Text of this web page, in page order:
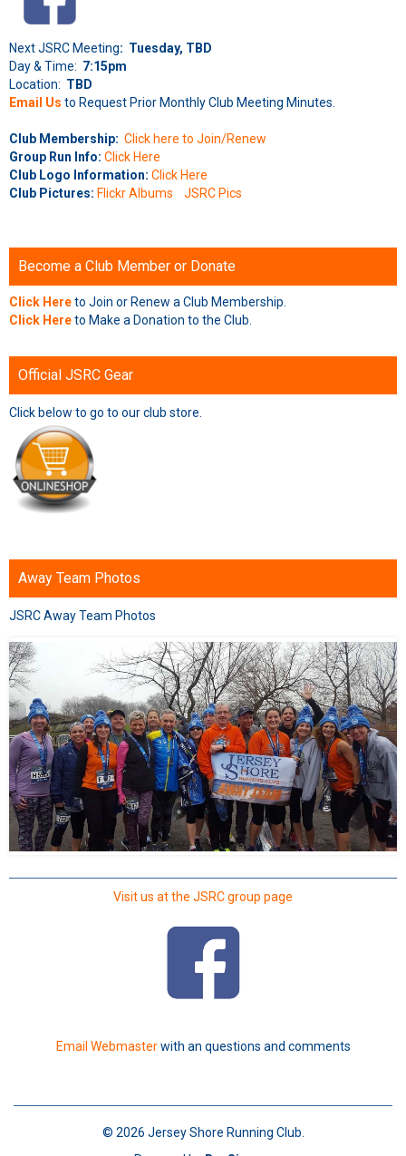
Next JSRC Meeting: Tuesday, TBD
Day & Time: 7:15pm
Location: TBD
Email Us to Request Prior Monthly Club Meeting Minutes.
Club Membership: Click here to Join/Renew
Group Run Info: Click Here
Club Logo Information: Click Here
Club Pictures: Flickr Albums JSRC Pics
Become a Club Member or Donate
Click Hereto Join or Renew a Club Membership.
Click Hereto Make a Donation to the Club.
Official JSRC Gear
Click below to go to our club store.
Away Team Photos
JSRC Away Team Photos
Visit us at the JSRC group page
Email Webmasterwith an questions and comments
© 2026 Jersey Shore Running Club.